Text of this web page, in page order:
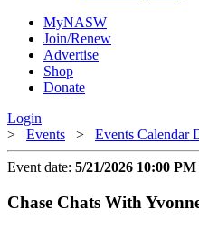
MyNASW
Join/Renew
Advertise
Shop
Donate
Login
> Events > Events Calendar
Event date: 5/21/2026 10:00
Chase Chats With